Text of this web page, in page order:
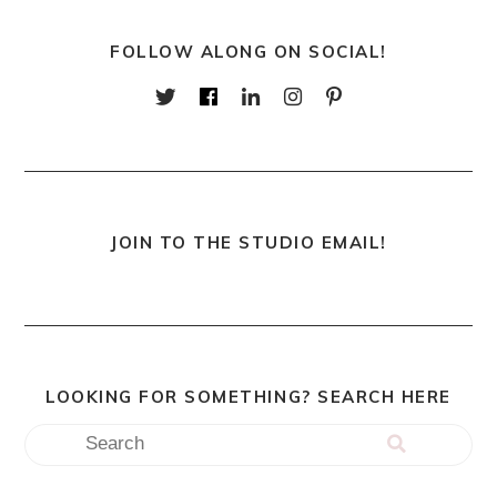
FOLLOW ALONG ON SOCIAL!
JOIN TO THE STUDIO EMAIL!
LOOKING FOR SOMETHING? SEARCH HERE